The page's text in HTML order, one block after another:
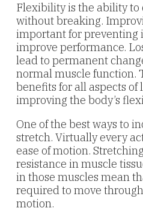
Flexibility is the ability to
without breaking.
important for preventing
improve performance.
lead to permanent
normal muscle function.
benefits for all aspects
improving the body’s
One of the best ways to
stretch. Virtually every
ease of motion.
resistance in muscle
in those muscles mean
required to move
motion.